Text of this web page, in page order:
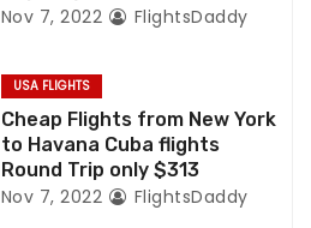
Nov 7, 2022 FlightsDaddy
USA FLIGHTS
Cheap Flights from New York
to Havana Cuba flights
Round Trip only $313
Nov 7, 2022 FlightsDaddy